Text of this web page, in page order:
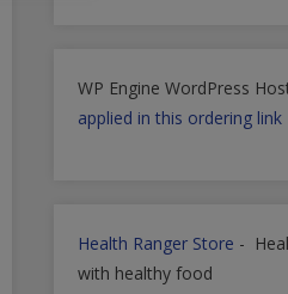
WP Engine WordPress
applied in this ordering link
Health Ranger Store -
with healthy food